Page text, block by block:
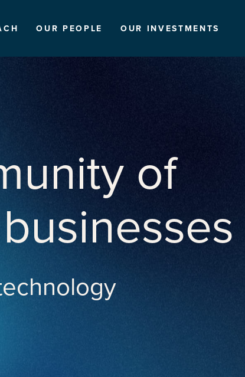
OUR PEOPLE OUR INVESTMENTS
of
businesses